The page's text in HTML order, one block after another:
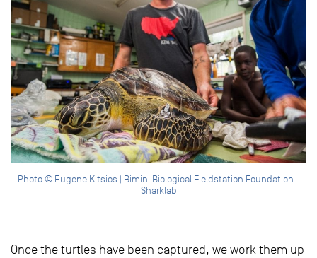
Photo © Eugene Kitsios | Bimini Biological Fieldstation Foundation -
Sharklab
Once the turtles have been captured, we work them up